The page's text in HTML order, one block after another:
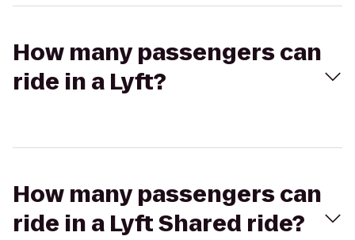
How many passengers can
ride in a Lyft?
How many passengers can
ride in a Lyft Shared ride?